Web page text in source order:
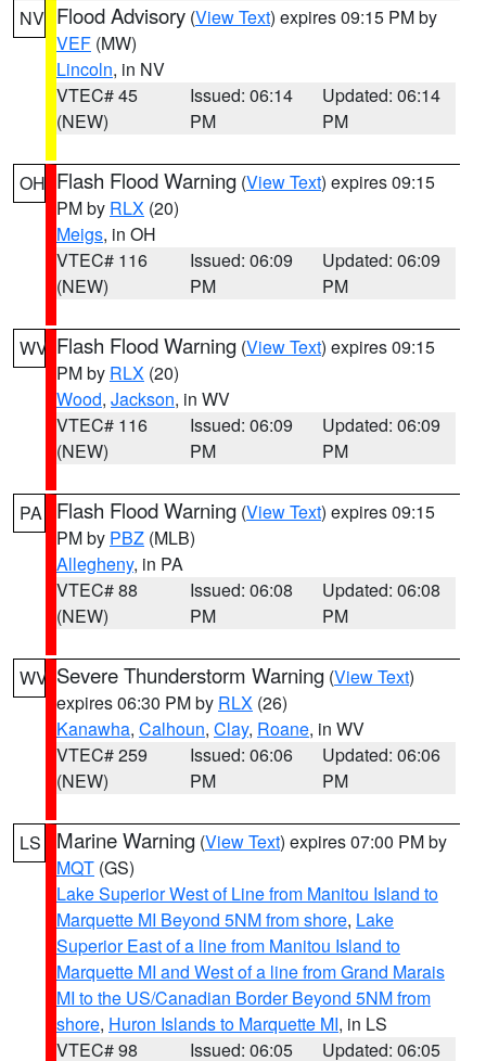
NV Flood Advisory (View Text) expires 09:15 PM by
VEF (MW)
Lincoln, in NV
VTEC# 45
(NEW)
Issued: 06:14
PM
Updated: 06:14
PM
OH Flash Flood Warning (View Text) expires 09:15
PM by RLX (20)
Meigs, in OH
VTEC# 116
(NEW)
Issued: 06:09
PM
Updated: 06:09
PM
WV Flash Flood Warning (View Text) expires 09:15
PM by RLX (20)
Wood, Jackson, in WV
VTEC# 116
(NEW)
Issued: 06:09
PM
Updated: 06:09
PM
PA Flash Flood Warning (View Text) expires 09:15
PM by PBZ (MLB)
Allegheny, in PA
VTEC# 88
(NEW)
Issued: 06:08
PM
Updated: 06:08
PM
WV Severe Thunderstorm Warning (View Text)
expires 06:30 PM by RLX (26)
Kanawha, Calhoun, Clay, Roane, in WV
VTEC# 259
(NEW)
Issued: 06:06
PM
Updated: 06:06
PM
LS Marine Warning (View Text) expires 07:00 PM by
MQT (GS)
Lake Superior West of Line from Manitou Island to
Marquette MI Beyond 5NM from shore, Lake
Superior East of a line from Manitou Island to
Marquette MI and West of a line from Grand Marais
MI to the US/Canadian Border Beyond 5NM from
shore, Huron Islands to Marquette MI, in LS
VTEC# 98
Issued: 06:05 Updated: 06:05